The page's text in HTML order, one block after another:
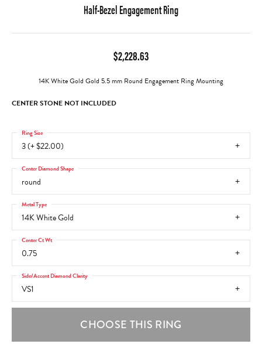
Half-Bezel Engagement Ring
$2,228.63
14K White Gold Gold 5.5 mm Round Engagement Ring Mounting
CENTER STONE NOT INCLUDED
3 (+ $22.00)
Ring Size
round
Center Diamond Shape
14K White Gold
Metal Type
0.75
Center Ct Wt
VS1
Side/Accent Diamond Clarity
CHOOSE THIS RING